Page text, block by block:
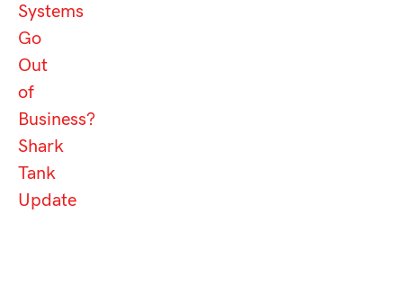
Systems
Go
Out
of
Business?
Shark
Tank
Update